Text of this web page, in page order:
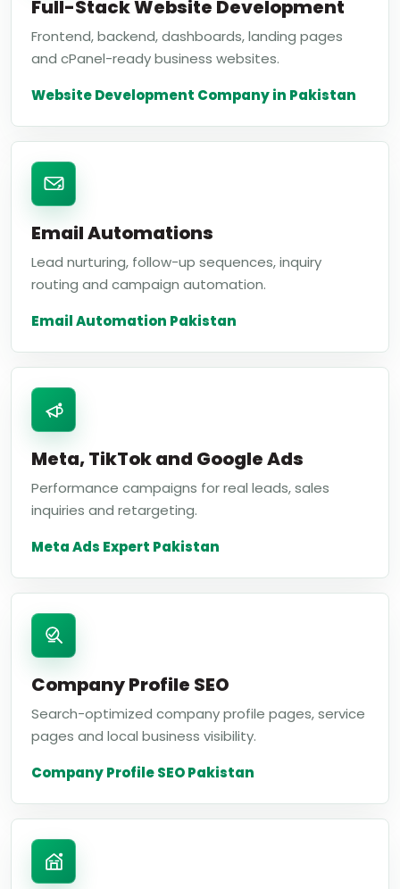
Full-Stack Website Development
Frontend, backend, dashboards, landing pages
and cPanel-ready business websites.
Website Development Company in Pakistan
Email Automations
Lead nurturing, follow-up sequences, inquiry
routing and campaign automation.
Email Automation Pakistan
Meta, TikTok and Google Ads
Performance campaigns for real leads, sales
inquiries and retargeting.
Meta Ads Expert Pakistan
Company Profile SEO
Search-optimized company profile pages, service
pages and local business visibility.
Company Profile SEO Pakistan